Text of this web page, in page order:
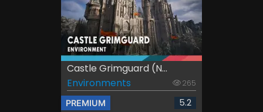
Castle Grimguard (N...
Environments
265
PREMIUM 5.2